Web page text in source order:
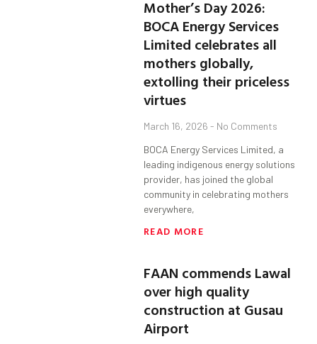
Mother’s Day 2026:
BOCA Energy Services
Limited celebrates all
mothers globally,
extolling their priceless
virtues
March 16, 2026 No Comments
BOCA Energy Services Limited, a
leading indigenous energy solutions
provider, has joined the global
community in celebrating mothers
everywhere,
READ MORE
FAAN commends Lawal
over high quality
construction at Gusau
Airport